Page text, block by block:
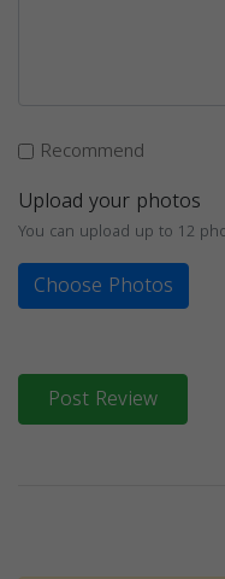
Recommend
Upload your photos
You can upload up to 12
Choose Photos
Post Review